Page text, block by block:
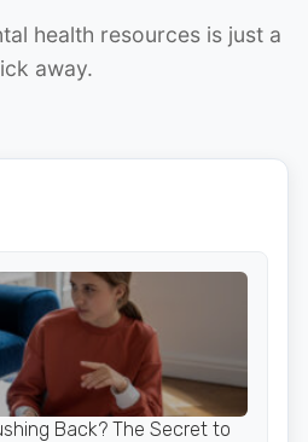
health resources is just a
away.
Back? The Secret to